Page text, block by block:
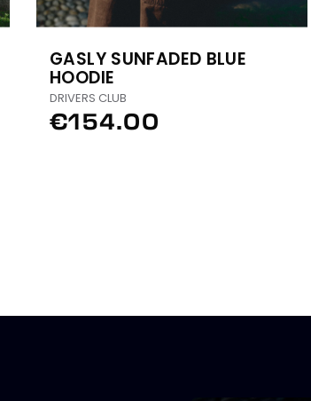
GASLY SUNFADED BLUE
HOODIE
DRIVERS CLUB
€154.00